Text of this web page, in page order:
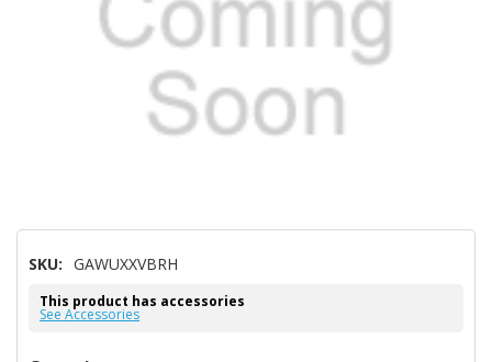
SKU: GAWUXXVBRH
This product has accessories
See Accessories